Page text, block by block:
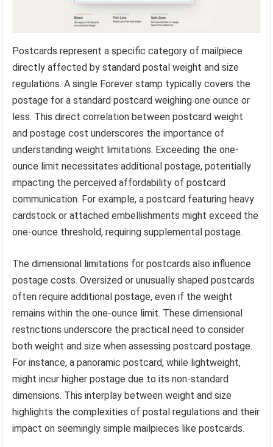
Postcards represent a specific category of mailpiece
directly affected by standard postal weight and size
regulations. A single Forever stamp typically covers the
postage for a standard postcard weighing one ounce or
less. This direct correlation between postcard weight
and postage cost underscores the importance of
understanding weight limitations. Exceeding the one-
ounce limit necessitates additional postage, potentially
impacting the perceived affordability of postcard
communication. For example, a postcard featuring heavy
cardstock or attached embellishments might exceed the
one-ounce threshold, requiring supplemental postage.
The dimensional limitations for postcards also influence
postage costs. Oversized or unusually shaped postcards
often require additional postage, even if the weight
remains within the one-ounce limit. These dimensional
restrictions underscore the practical need to consider
both weight and size when assessing postcard postage.
For instance, a panoramic postcard, while lightweight,
might incur higher postage due to its non-standard
dimensions. This interplay between weight and size
highlights the complexities of postal regulations and their
impact on seemingly simple mailpieces like postcards.